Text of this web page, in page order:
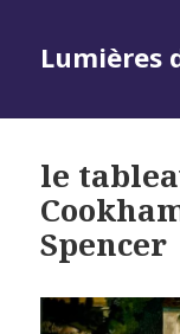
Lumières
le
Spencer